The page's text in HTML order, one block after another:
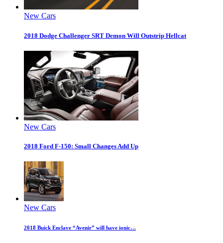
New Cars
2018 Dodge Challenger SRT Demon Will Outstrip Hellcat
New Cars
2018 Ford F-150: Small Changes Add Up
New Cars
2018 Buick Enclave “Avenir” will have ionic…